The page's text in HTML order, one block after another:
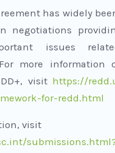
has widely
negotiations
issues
more information
visit https://
for-redd.html
visit